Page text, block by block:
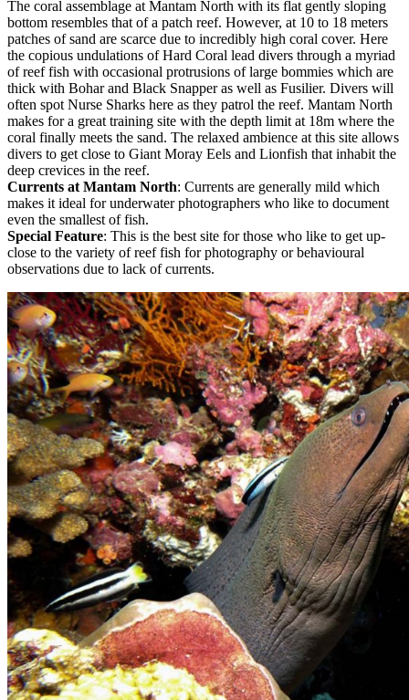
The coral assemblage at Mantam North with its flat gently sloping
bottom resembles that of a patch reef. However, at 10 to 18 meters
patches of sand are scarce due to incredibly high coral cover. Here
the copious undulations of Hard Coral lead divers through a myriad
of reef fish with occasional protrusions of large bommies which are
thick with Bohar and Black Snapper as well as Fusilier. Divers will
often spot Nurse Sharks here as they patrol the reef. Mantam North
makes for a great training site with the depth limit at 18m where the
coral finally meets the sand. The relaxed ambience at this site allows
divers to get close to Giant Moray Eels and Lionfish that inhabit the
deep crevices in the reef.
Currents at Mantam North: Currents are generally mild which
makes it ideal for underwater photographers who like to document
even the smallest of fish.
Special Feature: This is the best site for those who like to get up-
close to the variety of reef fish for photography or behavioural
observations due to lack of currents.